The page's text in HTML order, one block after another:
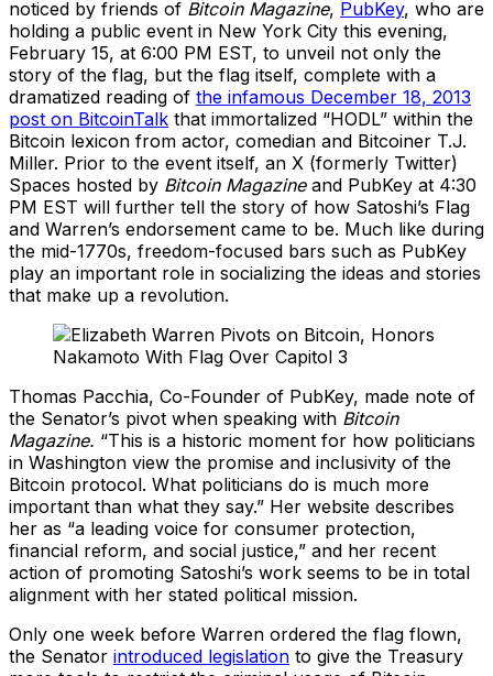
noticed by friends of Bitcoin Magazine, PubKey, who are
holding a public event in New York City this evening,
February 15, at 6:00 PM EST, to unveil not only the
story of the flag, but the flag itself, complete with a
dramatized reading of the infamous December 18, 2013
post on BitcoinTalk that immortalized “HODL” within the
Bitcoin lexicon from actor, comedian and Bitcoiner T.J.
Miller. Prior to the event itself, an X (formerly Twitter)
Spaces hosted by Bitcoin Magazineand PubKey at 4:30
PM EST will further tell the story of how Satoshi’s Flag
and Warren’s endorsement came to be. Much like during
the mid-1770s, freedom-focused bars such as PubKey
play an important role in socializing the ideas and stories
that make up a revolution.
Thomas Pacchia, Co-Founder of PubKey, made note of
the Senator’s pivot when speaking with Bitcoin
Magazine. “This is a historic moment for how politicians
in Washington view the promise and inclusivity of the
Bitcoin protocol. What politicians do is much more
important than what they say.” Her website describes
her as “a leading voice for consumer protection,
financial reform, and social justice,” and her recent
action of promoting Satoshi’s work seems to be in total
alignment with her stated political mission.
Only one week before Warren ordered the flag flown,
the Senator introduced legislation to give the Treasury